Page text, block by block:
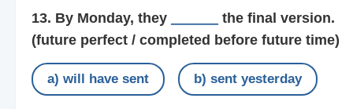
13. By Monday, they
the final version.
(future perfect / completed before future time)
a) will have sent b) sent yesterday